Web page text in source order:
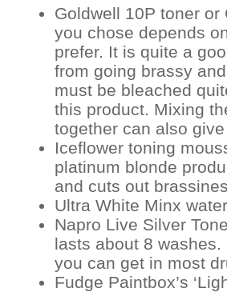
Goldwell 10P toner
you chose depends
prefer. It is quite a
from going brassy
must be bleached
this product. Mixing
together can also
Iceflower toning
platinum blonde
and cuts out
Ultra White Minx
Napro Live Silver
lasts about 8
you can get in most
Fudge Paintbox’s